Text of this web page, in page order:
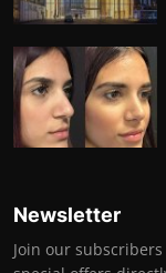
Newsletter
Join our